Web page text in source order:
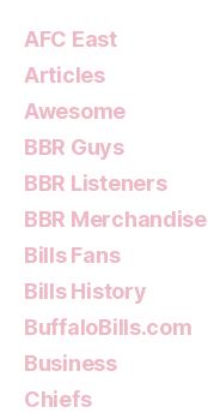
AFC East
Articles
Awesome
BBR Guys
BBR Listeners
BBR Merchandise
Bills Fans
Bills History
BuffaloBills.com
Business
Chiefs